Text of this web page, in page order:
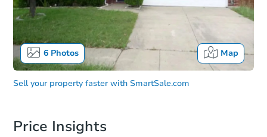
6Photos Map
Sell your property faster with SmartSale.com
Price Insights